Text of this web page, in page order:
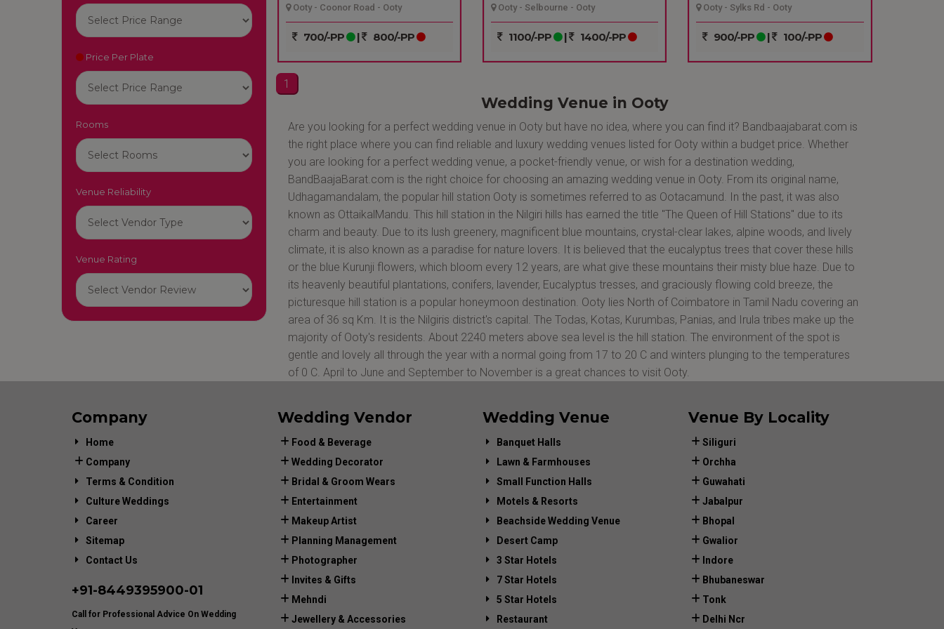
Price Per Plate
Rooms
Venue Reliability
Venue Rating
Ooty - Coonor Road - Ooty
700/-PP | 800/-PP
Ooty - Selbourne - Ooty
1100/-PP | 1400/-PP
Ooty - Sylks Rd - Ooty
900/-PP | 100/-PP
1
Wedding Venue in Ooty
Are you looking for a perfect wedding venue in Ooty but have no idea, where you can find it? Bandbaajabarat.com is
the right place where you can find reliable and luxury wedding venues listed for Ooty within a budget price. Whether
you are looking for a perfect wedding venue, a pocket-friendly venue, or wish for a destination wedding,
BandBaajaBarat.com is the right choice for choosing an amazing wedding venue in Ooty. From its original name,
Udhagamandalam, the popular hill station Ooty is sometimes referred to as Ootacamund. In the past, it was also
known as OttaikalMandu. This hill station in the Nilgiri hills has earned the title "The Queen of Hill Stations" due to its
charm and beauty. Due to its lush greenery, magnificent blue mountains, crystal-clear lakes, alpine woods, and lively
climate, it is also known as a paradise for nature lovers. It is believed that the eucalyptus trees that cover these hills
or the blue Kurunji flowers, which bloom every 12 years, are what give these mountains their misty blue haze. Due to
its heavenly beautiful plantations, conifers, lavender, Eucalyptus tresses, and graciously flowing cold breeze, the
picturesque hill station is a popular honeymoon destination. Ooty lies North of Coimbatore in Tamil Nadu covering an
area of 36 sq Km. It is the Nilgiris district's capital. The Todas, Kotas, Kurumbas, Panias, and Irula tribes make up the
majority of Ooty's residents. About 2240 meters above sea level is the hill station. The environment of the spot is
gentle and lovely all through the year with a normal going from 17 to 20 C and winters plunging to the temperatures
of 0 C. April to June and September to November is a great chances to visit Ooty.
Company
Home
Company
Terms & Condition
Culture Weddings
Career
Sitemap
Contact Us
+91-8449395900-01
Call for Professional Advice On Wedding
Wedding Vendor
Food & Beverage
Wedding Decorator
Bridal & Groom Wears
Entertainment
Makeup Artist
Planning Management
Photographer
Invites & Gifts
Mehndi
Jewellery & Accessories
Wedding Venue
Banquet Halls
Lawn & Farmhouses
Small Function Halls
Motels & Resorts
Beachside Wedding Venue
Desert Camp
3 Star Hotels
7 Star Hotels
5 Star Hotels
Restaurant
Venue By Locality
Siliguri
Orchha
Guwahati
Jabalpur
Bhopal
Gwalior
Indore
Bhubaneswar
Tonk
Delhi Ncr